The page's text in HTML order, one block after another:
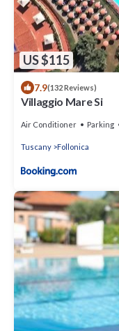
US $115
7.9(132 Reviews)
Villaggio Mare Si
Air Conditioner Parking
Tuscany Follonica